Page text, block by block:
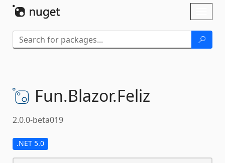
Fun.Blazor.Feliz
2.0.0-beta019
.NET 5.0